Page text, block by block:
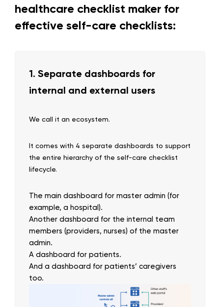
healthcare checklist maker for
effective self-care checklists:
1. Separate dashboards for
internal and external users
We call it an ecosystem.
It comes with 4 separate dashboards to support
the entire hierarchy of the self-care checklist
lifecycle.
The main dashboard for master admin (for
example, a hospital).
Another dashboard for the internal team
members (providers, nurses) of the master
admin.
A dashboard for patients.
And a dashboard for patients’ caregivers
too.